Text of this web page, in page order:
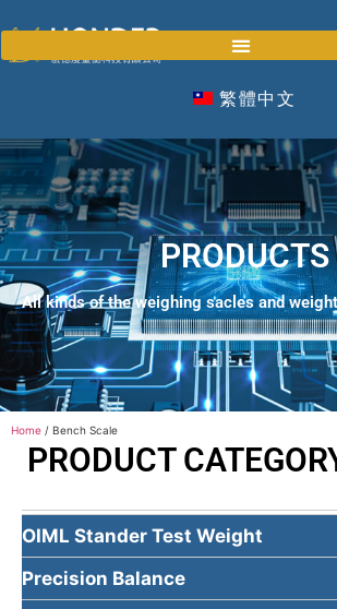
繁體中文
PRODUCTS
All kinds of the weighing sacles and
Home / Bench Scale
PRODUCT
OIML Stander Test Weight
Precision Balance